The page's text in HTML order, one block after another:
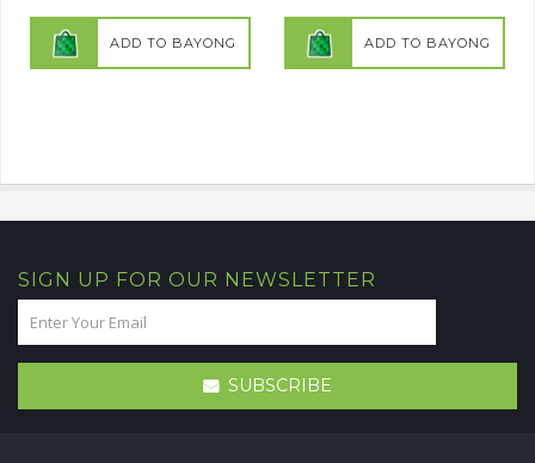
ADD TO BAYONG ADD TO BAYONG
SIGN UP FOR OUR NEWSLETTER
SUBSCRIBE